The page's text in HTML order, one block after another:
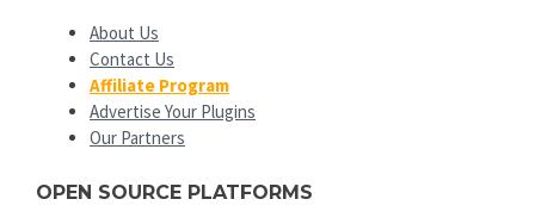
About Us
Contact Us
Affiliate Program
Advertise Your Plugins
Our Partners
OPEN SOURCE PLATFORMS